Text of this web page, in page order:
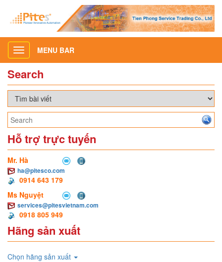
Toggle
navigation
MENU BAR
Search
Hỗ trợ trực tuyến
Mr. Hà
ha@pitesco.com
0914 643 179
Ms Nguyệt
services@pitesvietnam.com
0918 805 949
Hãng sản xuất
Chọn hãng sản xuất